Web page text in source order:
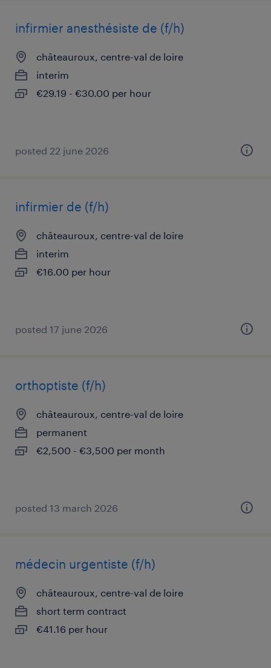
infirmier anesthésiste de (f/h)
châteauroux, centre-val de loire
interim
€29.19 - €30.00 per hour
posted 22 june 2026
infirmier de (f/h)
châteauroux, centre-val de loire
interim
€16.00 per hour
posted 17 june 2026
orthoptiste (f/h)
châteauroux, centre-val de loire
permanent
€2,500 - €3,500 per month
posted 13 march 2026
médecin urgentiste (f/h)
châteauroux, centre-val de loire
short term contract
€41.16 per hour